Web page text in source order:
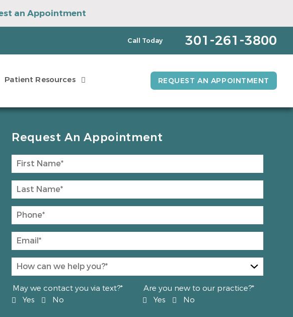
an Appointment
Request an Appointment
Call Today 301-261-3800
Patient Resources REQUEST AN APPOINTMENT
Request An Appointment
May we contact you via text?*
Yes
No
Are you new to our practice?*
Yes
No